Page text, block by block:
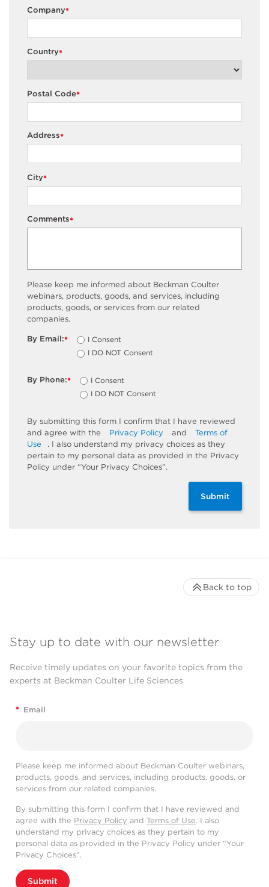
*
Company
*
Country
*
Postal Code
*
Address
*
City
*
Comments
Please keep me informed about Beckman Coulter
webinars, products, goods, and services, including
products, goods, or services from our related
companies.
*
By Email:
I Consent
I DO NOT Consent
*
By Phone:
I Consent
I DO NOT Consent
By submitting this form I confirm that I have reviewed
and agree with the
Privacy Policy and
Terms of
Use
. I also understand my privacy choices as they
pertain to my personal data as provided in the Privacy
Policy under “Your Privacy Choices”.
Submit
Stay up to date with our newsletter
Receive timely updates on your favorite topics from the
experts at Beckman Coulter Life Sciences
* Email
Please keep me informed about Beckman Coulter webinars,
products, goods, and services, including products, goods, or
services from our related companies.
By submitting this form I confirm that I have reviewed and
agree with the Privacy Policy and Terms of Use. I also
understand my privacy choices as they pertain to my
personal data as provided in the Privacy Policy under “Your
Privacy Choices”.
Submit
Back to top